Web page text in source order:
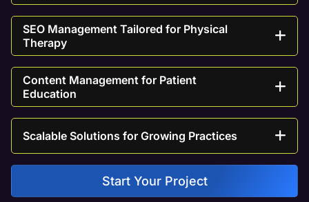
SEO Management Tailored for Physical
Therapy
Content Management for Patient
Education
Scalable Solutions for Growing Practices
Start Your Project